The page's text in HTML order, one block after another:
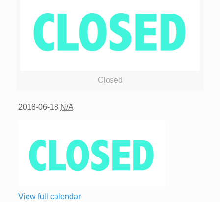
Closed
2018-06-18 N/A
View full calendar